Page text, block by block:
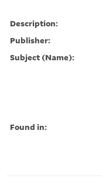
Description:
Publisher:
Subject (Name):
Found in: